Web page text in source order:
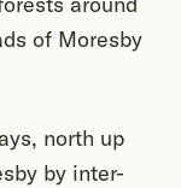
of Moresby
north up
by inter-